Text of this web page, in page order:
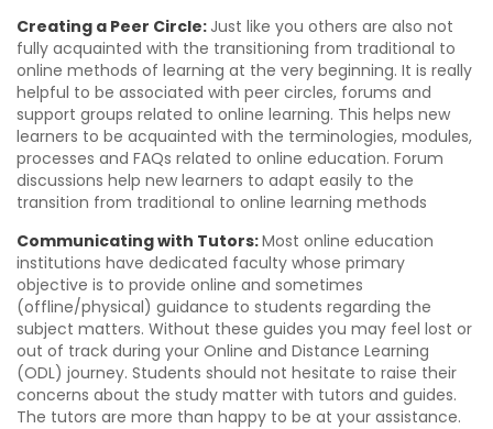
Creating a Peer Circle: Just like you others are also not
fully acquainted with the transitioning from traditional to
online methods of learning at the very beginning. It is really
helpful to be associated with peer circles, forums and
support groups related to online learning. This helps new
learners to be acquainted with the terminologies, modules,
processes and FAQs related to online education. Forum
discussions help new learners to adapt easily to the
transition from traditional to online learning methods
Communicating with Tutors:Most online education
institutions have dedicated faculty whose primary
objective is to provide online and sometimes
(offline/physical) guidance to students regarding the
subject matters. Without these guides you may feel lost or
out of track during your Online and Distance Learning
(ODL) journey. Students should not hesitate to raise their
concerns about the study matter with tutors and guides.
The tutors are more than happy to be at your assistance.